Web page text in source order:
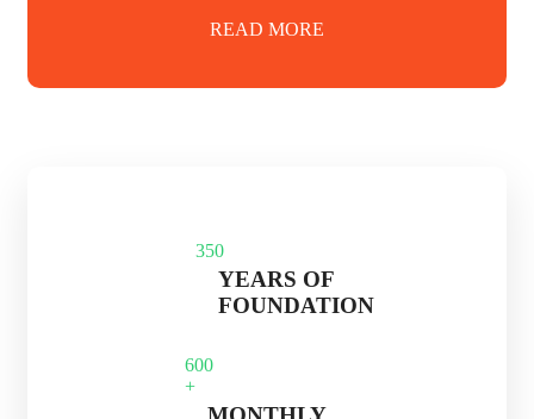
READ MORE
350
YEARS OF
FOUNDATION
600
+